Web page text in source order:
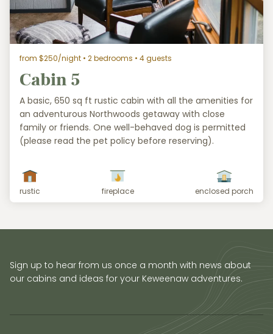
from $250/night • 2 bedrooms • 4 guests
Cabin 5
A basic, 650 sq ft rustic cabin with all the amenities for
an adventurous Northwoods getaway with close
family or friends. One well-behaved dog is permitted
(please read the pet policy before reserving).
rustic fireplace enclosed porch
Sign up to hear from us once a month with news about
our cabins and ideas for your Keweenaw adventures.